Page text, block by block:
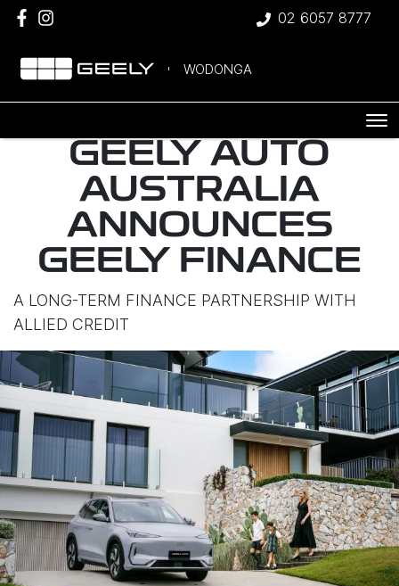
02 6057 8777
WODONGA
GEELY AUTO
AUSTRALIA
ANNOUNCES
GEELY FINANCE
A LONG-TERM FINANCE PARTNERSHIP WITH
ALLIED CREDIT